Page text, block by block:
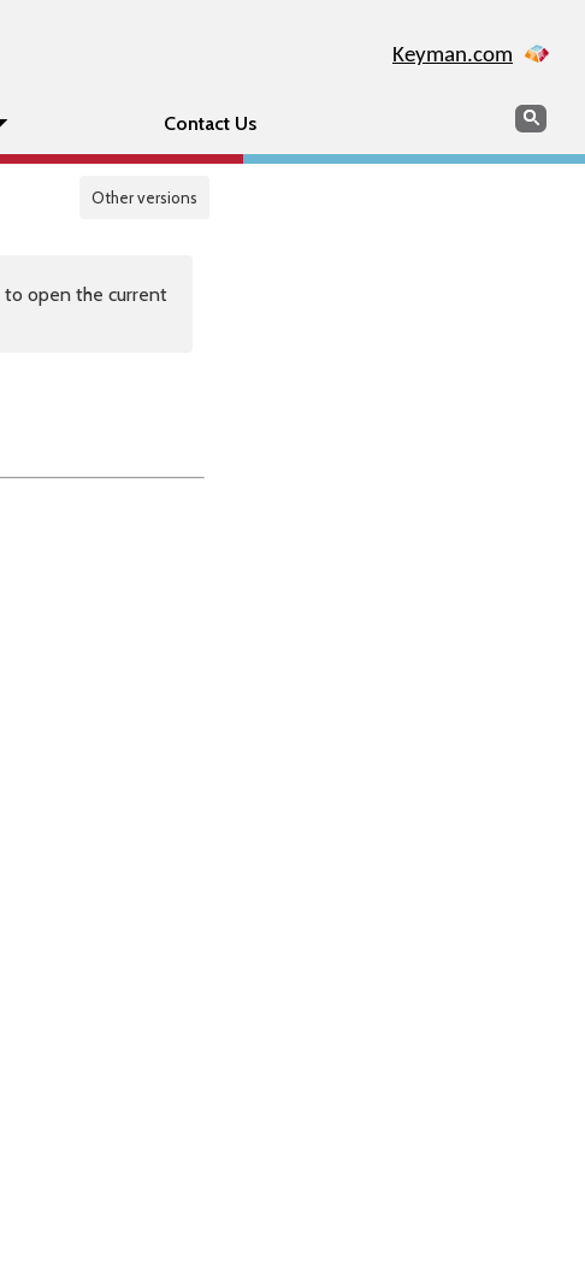
Keyman.com
Contact Us Search
Other versions
to open the current